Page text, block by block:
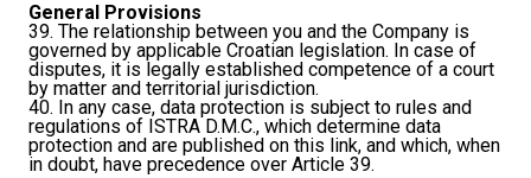
General Provisions
39. The relationship between you and the Company is
governed by applicable Croatian legislation. In case of
disputes, it is legally established competence of a court
by matter and territorial jurisdiction.
40. In any case, data protection is subject to rules and
regulations of ISTRA D.M.C., which determine data
protection and are published on this link, and which, when
in doubt, have precedence over Article 39.